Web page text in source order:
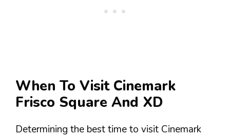
When To Visit Cinemark
Frisco Square And XD
Determining the best time to visit Cinemark